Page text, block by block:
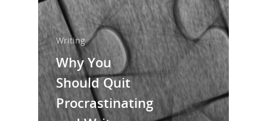
Writing
Why You
Should Quit
Procrastinating
About Us
Trainings &
Blog
Writing
Publishing